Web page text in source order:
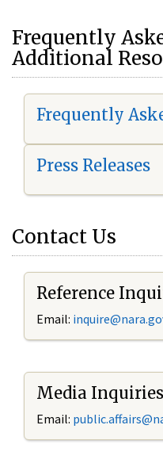
Frequently
Additional
Frequently
Press Releases
Contact Us
Reference
Email: i
Media Inquiries
Email: